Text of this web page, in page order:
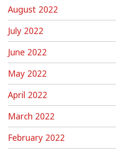
August 2022
July 2022
June 2022
May 2022
April 2022
March 2022
February 2022